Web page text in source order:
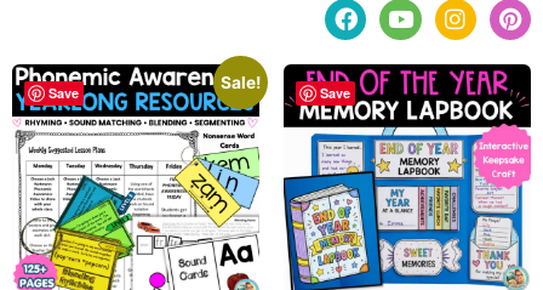
Save
Sale!
Save